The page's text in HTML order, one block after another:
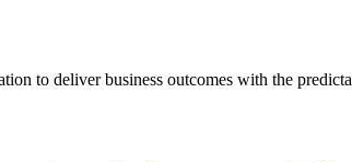
to deliver business outcomes with the